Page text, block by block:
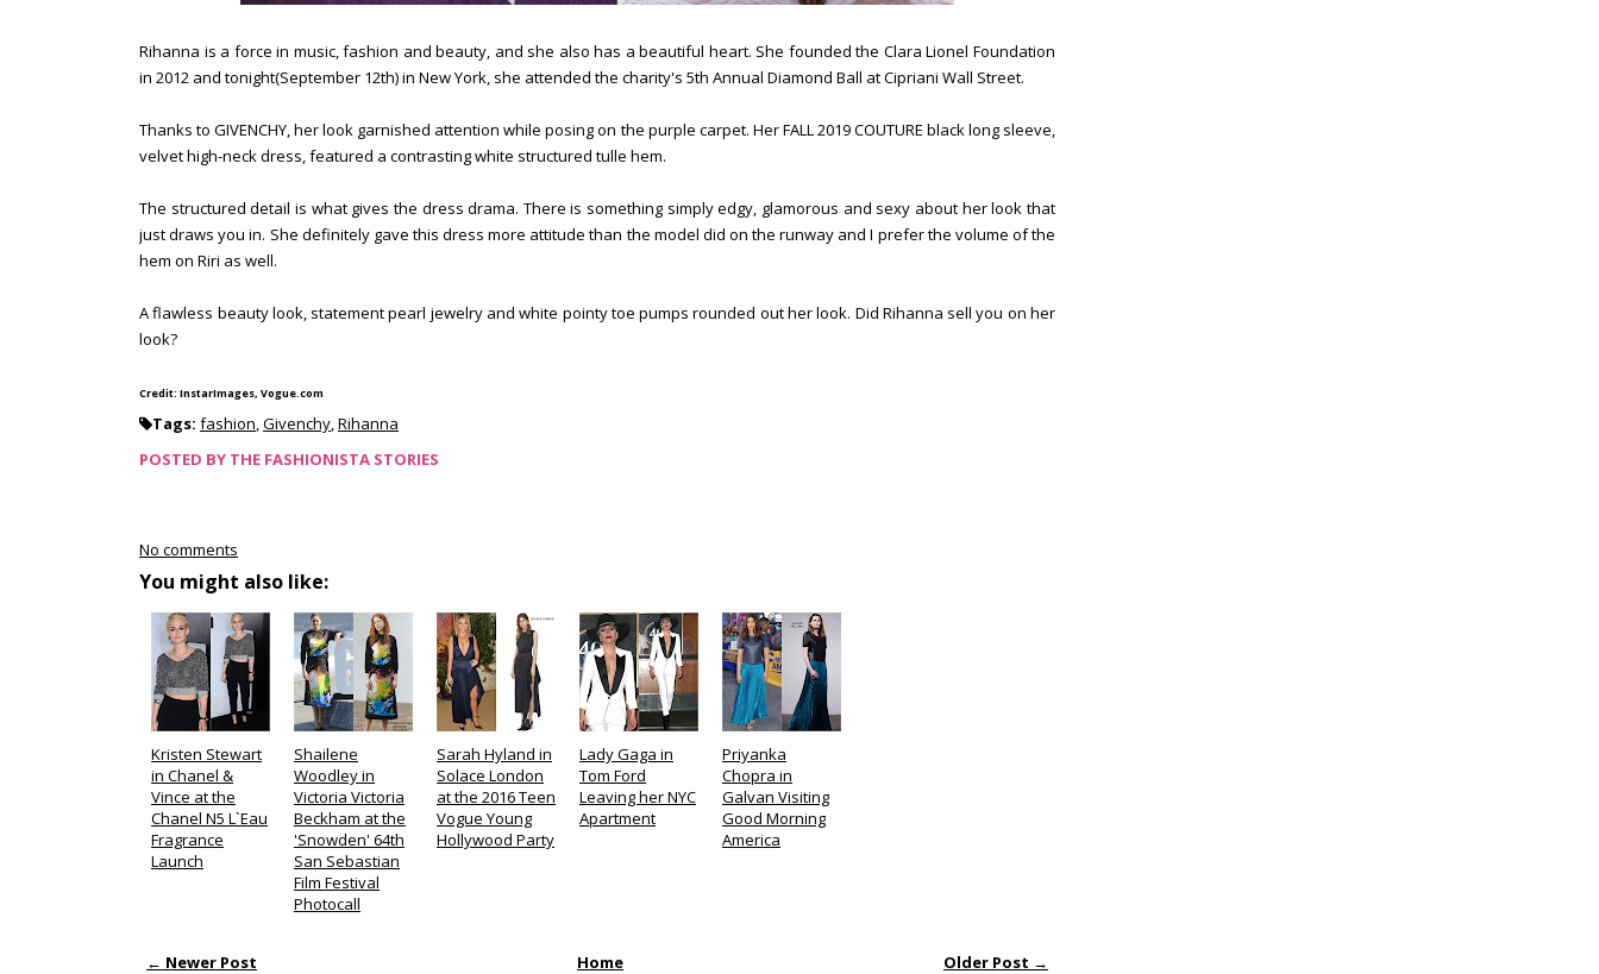
Rihanna is a force in music, fashion and beauty, and she also has a beautiful heart. She founded the Clara Lionel Foundation
in 2012 and tonight(September 12th) in New York, she attended the charity's 5th Annual Diamond Ball at Cipriani Wall Street.
Thanks to GIVENCHY, her look garnished attention while posing on the purple carpet. Her FALL 2019 COUTURE black long sleeve,
velvet high-neck dress, featured a contrasting white structured tulle hem.
The structured detail is what gives the dress drama. There is something simply edgy, glamorous and sexy about her look that
just draws you in. She definitely gave this dress more attitude than the model did on the runway and I prefer the volume of the
hem on Riri as well.
A flawless beauty look, statement pearl jewelry and white pointy toe pumps rounded out her look. Did Rihanna sell you on her
look?
Credit: InstarImages, Vogue.com
Tags: fashion,Givenchy,Rihanna
POSTED BY THE FASHIONISTA STORIES
No comments
You might also like:
Kristen Stewart
in Chanel &
Vince at the
Chanel N5 L`Eau
Fragrance
Launch
Shailene
Woodley in
Victoria Victoria
Beckham at the
'Snowden' 64th
San Sebastian
Film Festival
Photocall
Sarah Hyland in
Solace London
at the 2016 Teen
Vogue Young
Hollywood Party
Lady Gaga in
Tom Ford
Leaving her NYC
Apartment
Priyanka
Chopra in
Galvan Visiting
Good Morning
America
← Newer Post Older Post →
Home